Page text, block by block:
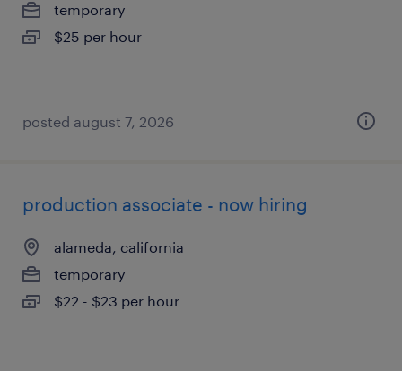
temporary
$25 per hour
posted august 7, 2026
production associate - now hiring
alameda, california
temporary
$22 - $23 per hour